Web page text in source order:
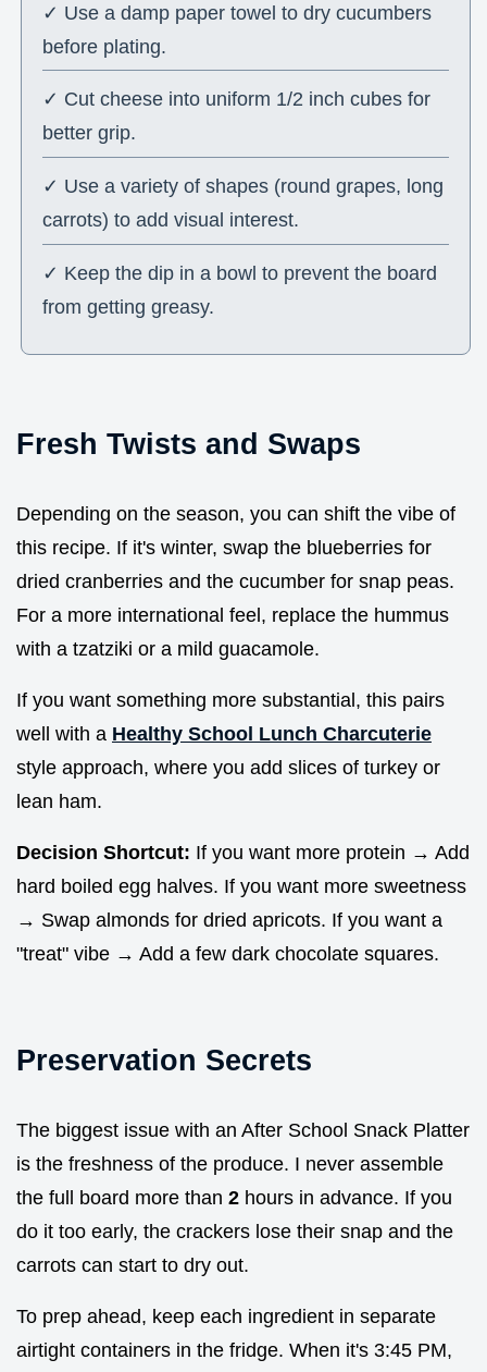
✓ Use a damp paper towel to dry cucumbers
before plating.
✓ Cut cheese into uniform 1/2 inch cubes for
better grip.
✓ Use a variety of shapes (round grapes, long
carrots) to add visual interest.
✓ Keep the dip in a bowl to prevent the board
from getting greasy.
Fresh Twists and Swaps
Depending on the season, you can shift the vibe of
this recipe. If it's winter, swap the blueberries for
dried cranberries and the cucumber for snap peas.
For a more international feel, replace the hummus
with a tzatziki or a mild guacamole.
If you want something more substantial, this pairs
well with a Healthy School Lunch Charcuterie
style approach, where you add slices of turkey or
lean ham.
Decision Shortcut: If you want more protein → Add
hard boiled egg halves. If you want more sweetness
→ Swap almonds for dried apricots. If you want a
"treat" vibe → Add a few dark chocolate squares.
Preservation Secrets
The biggest issue with an After School Snack Platter
is the freshness of the produce. I never assemble
the full board more than 2 hours in advance. If you
do it too early, the crackers lose their snap and the
carrots can start to dry out.
To prep ahead, keep each ingredient in separate
airtight containers in the fridge. When it's 3:45 PM,